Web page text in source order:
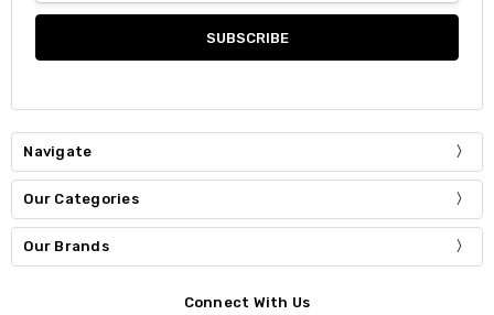
Navigate
Our Categories
Our Brands
Connect With Us